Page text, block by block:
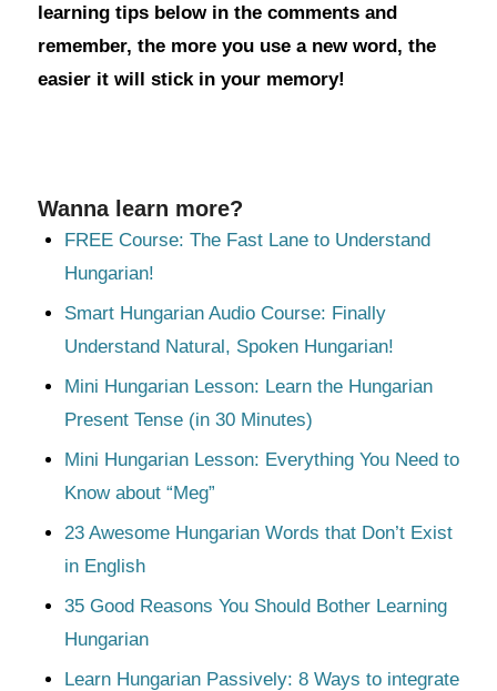
learning tips below in the comments and
remember, the more you use a new word, the
easier it will stick in your memory!
Wanna learn more?
FREE Course: The Fast Lane to Understand
Hungarian!
Smart Hungarian Audio Course: Finally
Understand Natural, Spoken Hungarian!
Mini Hungarian Lesson: Learn the Hungarian
Present Tense (in 30 Minutes)
Mini Hungarian Lesson: Everything You Need to
Know about “Meg”
23 Awesome Hungarian Words that Don’t Exist
in English
35 Good Reasons You Should Bother Learning
Hungarian
Learn Hungarian Passively: 8 Ways to integrate